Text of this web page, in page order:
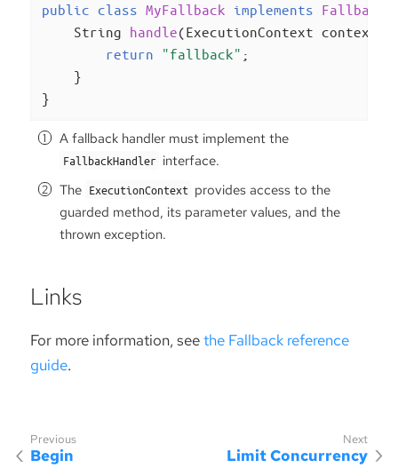
public class MyFallback implements
String handle(ExecutionContext context)
return
"fallback" ;
    }
}
A fallback handler must implement the
FallbackHandler interface.
The ExecutionContext provides access to the
guarded method, its parameter values, and the
thrown exception.
Links
For more information, seethe Fallback reference
guide.
Begin Limit Concurrency